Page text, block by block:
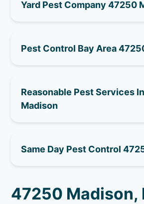
Yard Pest Company 47250
Pest Control Bay Area
Reasonable Pest Services
Madison
Same Day Pest Control
47250 Madison,